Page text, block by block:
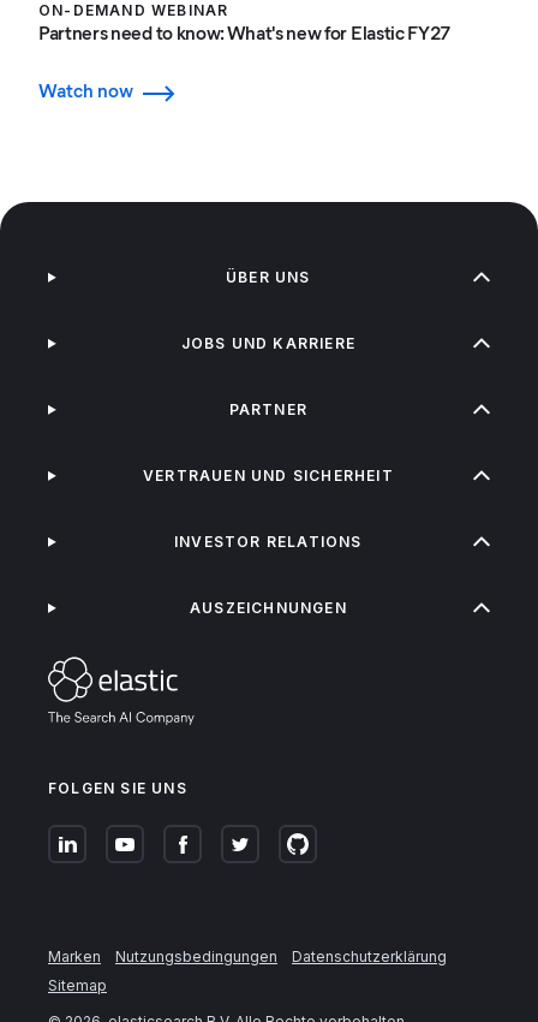
ON-DEMAND WEBINAR
Partners need to know: What's new for Elastic FY27
Watch now
FOLGEN SIE UNS
ÜBER UNS
JOBS UND KARRIERE
PARTNER
VERTRAUEN UND SICHERHEIT
INVESTOR RELATIONS
AUSZEICHNUNGEN
Marken Nutzungsbedingungen
Datenschutzerklärung
Sitemap